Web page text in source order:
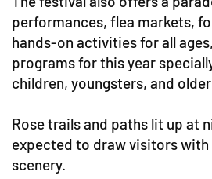
performances, flea markets,
hands-on activities for all
programs for this year
children, youngsters, and
Rose trails and paths lit up at
expected to draw visitors with
scenery.